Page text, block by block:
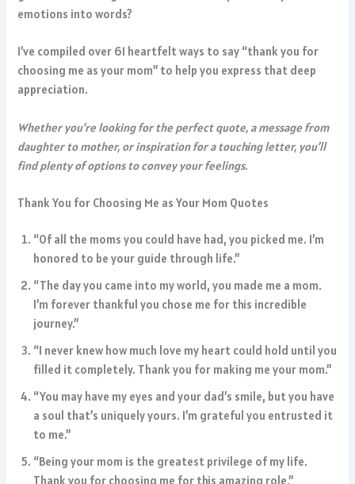
emotions into words?
I’ve compiled over 61 heartfelt ways to say “thank you for
choosing me as your mom” to help you express that deep
appreciation.
Whether you’re looking for the perfect quote, a message from
daughter to mother, or inspiration for a touching letter, you’ll
find plenty of options to convey your feelings.
Thank You for Choosing Me as Your Mom Quotes
“Of all the moms you could have had, you picked me. I’m
honored to be your guide through life.”
“The day you came into my world, you made me a mom.
I’m forever thankful you chose me for this incredible
journey.”
“I never knew how much love my heart could hold until you
filled it completely. Thank you for making me your mom.”
“You may have my eyes and your dad’s smile, but you have
a soul that’s uniquely yours. I’m grateful you entrusted it
to me.”
“Being your mom is the greatest privilege of my life.
Thank you for choosing me for this amazing role.”